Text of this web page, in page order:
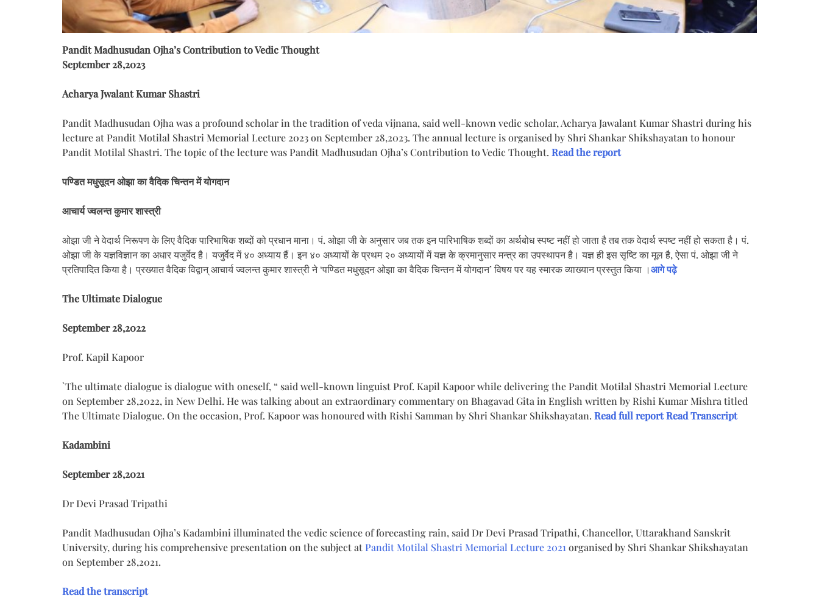
Pandit Madhusudan Ojha’s Contribution to Vedic Thought
September 28,2023
Acharya Jwalant Kumar Shastri
Pandit Madhusudan Ojha was a profound scholar in the tradition of veda vijnana, said well-known vedic scholar, Acharya Jawalant Kumar Shastri during his
lecture at Pandit Motilal Shastri Memorial Lecture 2023 on September 28,2023. The annual lecture is organised by Shri Shankar Shikshayatan to honour
Pandit Motilal Shastri. The topic of the lecture was Pandit Madhusudan Ojha’s Contribution to Vedic Thought. Read the report
पण्डित मधुसूदन ओझा का वैदिक चिन्तन में योगदान
आचार्य ज्वलन्त कुमार शास्त्री
ओझा जी ने वेदार्थ निरूपण के लिए वैदिक पारिभाषिक शब्दों को प्रधान माना। पं. ओझा जी के अनुसार जब तक इन पारिभाषिक शब्दों का अर्थबोध स्पष्ट नहीं हो जाता है तब तक वेदार्थ स्पष्ट नहीं हो सकता है। पं.
ओझा जी के यज्ञविज्ञान का अधार यजुर्वेद है। यजुर्वेद में ४० अध्याय हैं। इन ४० अध्यायों के प्रथम २० अध्यायों में यज्ञ के क्रमानुसार मन्त्र का उपस्थापन है। यज्ञ ही इस सृष्टि का मूल है, ऐसा पं. ओझा जी ने
प्रतिपादित किया है। प्रख्यात वैदिक विद्वान् आचार्य ज्वलन्त कुमार शास्त्री ने ‘पण्डित मधुसूदन ओझा का वैदिक चिन्तन में योगदान’ विषय पर यह स्मारक व्याख्यान प्रस्तुत किया ।आगे पढ़े
The Ultimate Dialogue
September 28,2022
Prof. Kapil Kapoor
`The ultimate dialogue is dialogue with oneself, “ said well-known linguist Prof. Kapil Kapoor while delivering the Pandit Motilal Shastri Memorial Lecture
on September 28,2022, in New Delhi. He was talking about an extraordinary commentary on Bhagavad Gita in English written by Rishi Kumar Mishra titled
The Ultimate Dialogue. On the occasion, Prof. Kapoor was honoured with Rishi Samman by Shri Shankar Shikshayatan. Read full reportRead Transcript
Kadambini
September 28,2021
Dr Devi Prasad Tripathi
Pandit Madhusudan Ojha’s Kadambini illuminated the vedic science of forecasting rain, said Dr Devi Prasad Tripathi, Chancellor, Uttarakhand Sanskrit
University, during his comprehensive presentation on the subject at Pandit Motilal Shastri Memorial Lecture 2021 organised by Shri Shankar Shikshayatan
on September 28,2021.
Read the transcript